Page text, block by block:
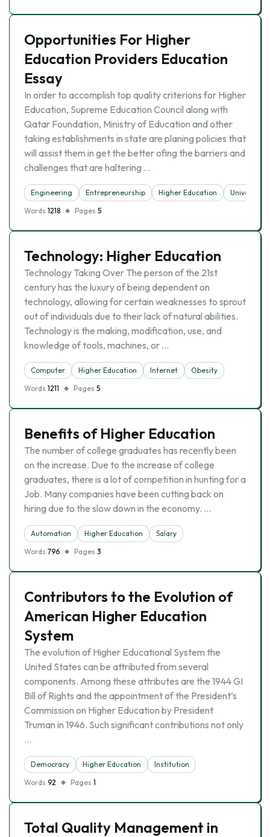
Opportunities For Higher
Education Providers Education
Essay
In order to accomplish top quality criterions for Higher
Education, Supreme Education Council along with
Qatar Foundation, Ministry of Education and other
taking establishments in state are planing policies that
will assist them in get the better ofing the barriers and
challenges that are haltering …
Engineering Entrepreneurship Higher Education
University
Words 1218 Pages 5
Technology: Higher Education
Technology Taking Over The person of the 21st
century has the luxury of being dependent on
technology, allowing for certain weaknesses to sprout
out of individuals due to their lack of natural abilities.
Technology is the making, modification, use, and
knowledge of tools, machines, or …
Computer Higher Education Internet
Obesity
Words 1211 Pages 5
Benefits of Higher Education
The number of college graduates has recently been
on the increase. Due to the increase of college
graduates, there is a lot of competition in hunting for a
Job. Many companies have been cutting back on
hiring due to the slow down in the economy. …
Automation Higher Education
Salary
Words 796 Pages 3
Contributors to the Evolution of
American Higher Education
System
The evolution of Higher Educational System the
United States can be attributed from several
components. Among these attributes are the 1944 GI
Bill of Rights and the appointment of the President’s
Commission on Higher Education by President
Truman in 1946. Such significant contributions not only
…
Democracy Higher Education
Institution
Words 92 Pages 1
Total Quality Management in